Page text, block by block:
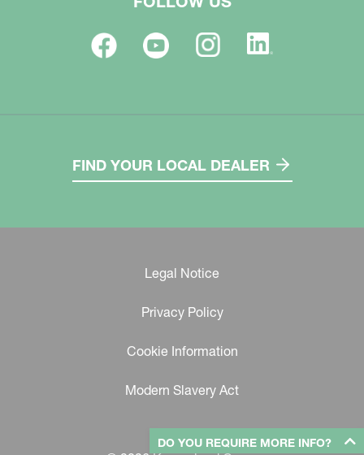
DO YOU REQUIRE MORE INFO?
FIND YOUR LOCAL DEALER
Legal Notice
Privacy Policy
Cookie Information
Modern Slavery Act